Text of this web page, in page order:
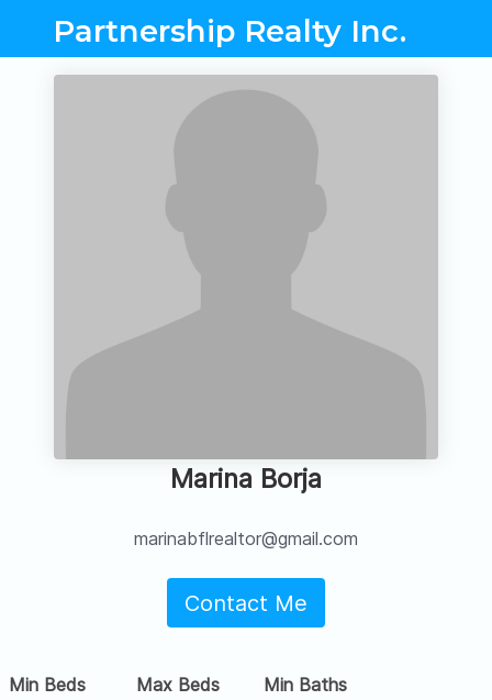
Partnership Realty Inc.
Marina Borja
marinabflrealtor@gmail.com
Contact Me
Min Beds Max Beds Min Baths